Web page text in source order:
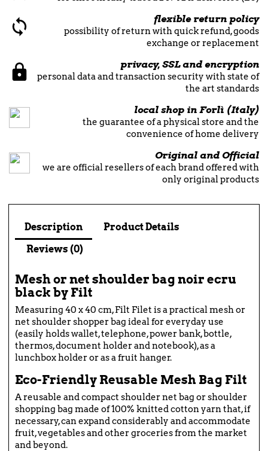
flexible return policy
possibility of return with quick refund, goods
exchange or replacement
privacy, SSL and encryption
personal data and transaction security with state of
the art standards
local shop in Forlì (Italy)
the guarantee of a physical store and the
convenience of home delivery
Original and Official
we are official resellers of each brand offered with
only original products
Description
Product Details
Reviews (0)
Mesh or net shoulder bag noir ecru
black by Filt
Measuring 40 x 40 cm, Filt Filet is a practical mesh or
net shoulder shopper bag ideal for everyday use
(easily holds wallet, telephone, power bank, bottle,
thermos, document holder and notebook), as a
lunchbox holder or as a fruit hanger.
Eco-Friendly Reusable Mesh Bag Filt
A reusable and compact shoulder net bag or shoulder
shopping bag made of 100% knitted cotton yarn that, if
necessary, can expand considerably and accommodate
fruit, vegetables and other groceries from the market
and beyond.